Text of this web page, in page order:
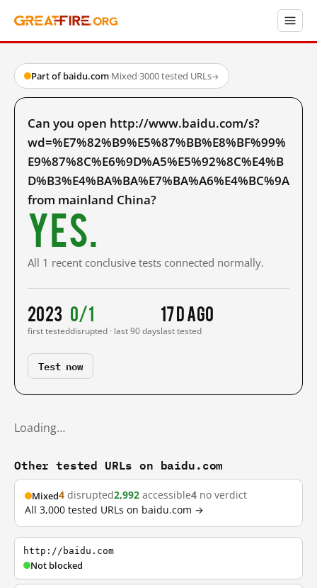
Part of baidu.com·Mixed·3000 tested URLs→
Can you open http://www.baidu.com/s?
wd=%E7%82%B9%E5%87%BB%E8%BF%99%
E9%87%8C%E6%9D%A5%E5%92%8C%E4%B
D%B3%E4%BA%BA%E7%BA%A6%E4%BC%9A
from mainland China?
Yes.
All 1 recent conclusive tests connected normally.
2023
first tested
0/1
disrupted · last 90 days
17 d ago
last tested
Test now
Loading…
Other tested URLs on baidu.com
Mixed4 disrupted2,992 accessible4 no verdict
All 3,000 tested URLs on baidu.com →
http://baidu.com
Not blocked